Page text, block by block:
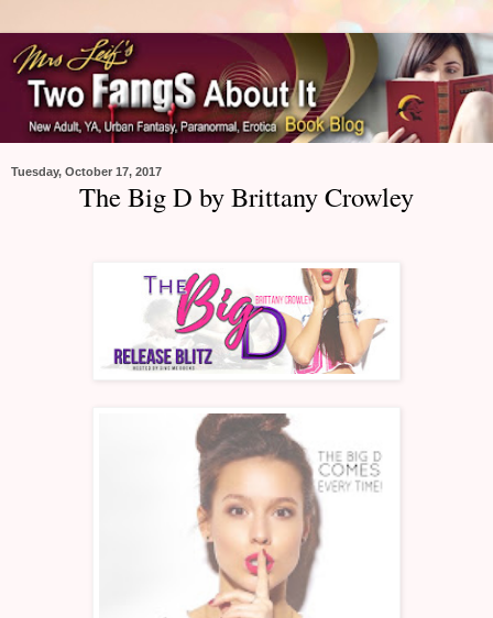
Tuesday, October 17, 2017
The Big D by Brittany Crowley